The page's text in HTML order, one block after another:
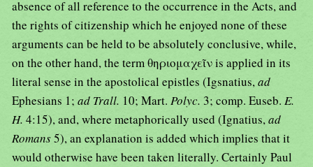
absence of all reference to the occurrence in the Acts, and
the rights of citizenship which he enjoyed none of these
arguments can be held to be absolutely conclusive, while,
on the other hand, the term θηριομαχεῖν is applied in its
literal sense in the apostolical epistles (Igsnatius,ad
Ephesians 1; ad Trall. 10; Mart. Polyc. 3; comp. Euseb. E.
H. 4:15), and, where metaphorically used (Ignatius,ad
Romans5), an explanation is added which implies that it
would otherwise have been taken literally. Certainly Paul